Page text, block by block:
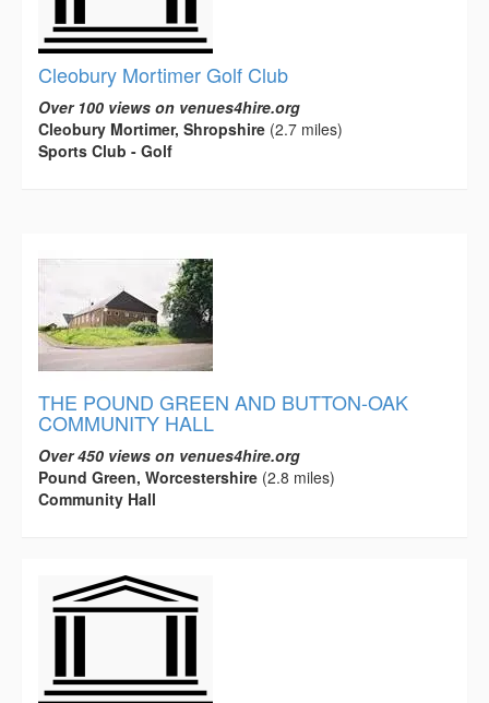
Cleobury Mortimer Golf Club
Over 100 views on venues4hire.org
Cleobury Mortimer, Shropshire (2.7 miles)
Sports Club - Golf
THE POUND GREEN AND BUTTON-OAK
COMMUNITY HALL
Over 450 views on venues4hire.org
Pound Green, Worcestershire (2.8 miles)
Community Hall